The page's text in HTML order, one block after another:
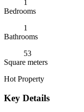
1
Bedrooms
1
Bathrooms
53
Square meters
Hot Property
Key Details